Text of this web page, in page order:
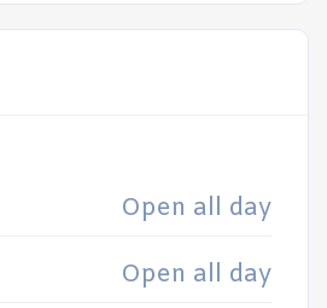
Open all day
Open all day